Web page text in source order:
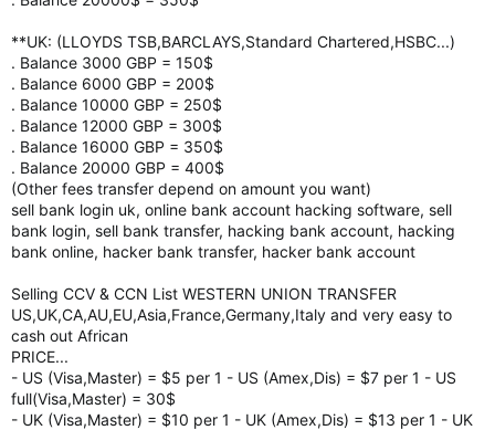
**UK: (LLOYDS TSB,BARCLAYS,Standard Chartered,HSBC...)
. Balance 3000 GBP = 150$
. Balance 6000 GBP = 200$
. Balance 10000 GBP = 250$
. Balance 12000 GBP = 300$
. Balance 16000 GBP = 350$
. Balance 20000 GBP = 400$
(Other fees transfer depend on amount you want)
sell bank login uk, online bank account hacking software, sell
bank login, sell bank transfer, hacking bank account, hacking
bank online, hacker bank transfer, hacker bank account
Selling CCV & CCN List WESTERN UNION TRANSFER
US,UK,CA,AU,EU,Asia,France,Germany,Italy and very easy to
cash out African
PRICE...
- US (Visa,Master) = $5 per 1 - US (Amex,Dis) = $7 per 1 - US
full(Visa,Master) = 30$
- UK (Visa,Master) = $10 per 1 - UK (Amex,Dis) = $13 per 1 - UK